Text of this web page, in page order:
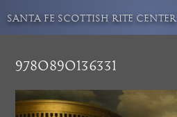
content
SANTA FE SCOTTISH RITE CENTER
9780890136331